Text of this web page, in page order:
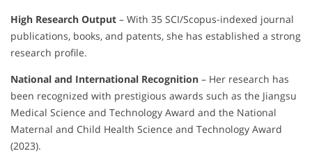
High Research Output – With 35 SCI/Scopus-indexed journal
publications, books, and patents, she has established a strong
research profile.
National and International Recognition – Her research has
been recognized with prestigious awards such as the Jiangsu
Medical Science and Technology Award and the National
Maternal and Child Health Science and Technology Award
(2023).